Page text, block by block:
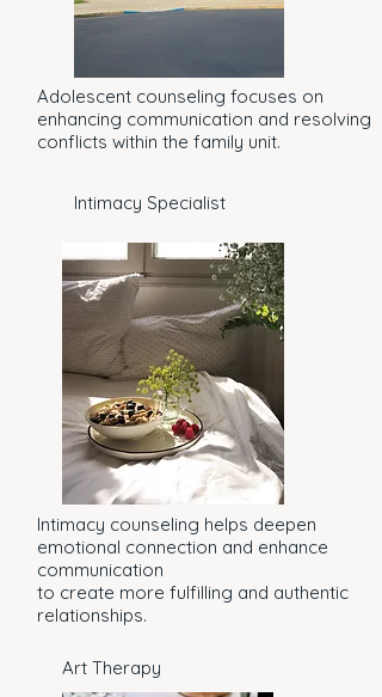
Adolescent counseling focuses on
enhancing communication and resolving
conflicts within the family unit.
Intimacy Specialist
Intimacy counseling helps deepen
emotional connection and enhance
communication
to create more fulfilling and authentic
relationships.
Art Therapy